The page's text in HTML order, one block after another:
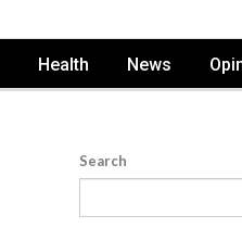
Health News
Search